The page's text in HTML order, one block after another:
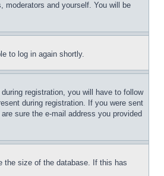
moderators and yourself. You will be
to log in again shortly.
registration, you will have to follow
during registration. If you were sent
sure the e-mail address you provided
the size of the database. If this has